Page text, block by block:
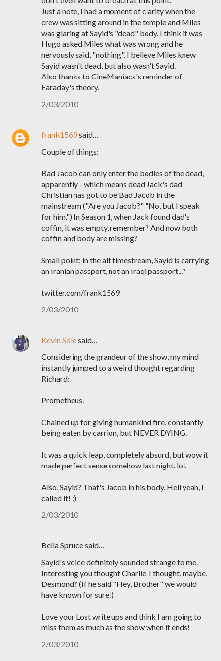
Just a note, I had a moment of clarity when the
crew was sitting around in the temple and Miles
was glaring at Sayid's "dead" body. I think it was
Hugo asked Miles what was wrong and he
nervously said, "nothing". I believe Miles knew
Sayid wasn't dead, but also wasn't Sayid.
Also thanks to CineManiacs's reminder of
Faraday's theory.
2/03/2010
frank1569said…
Couple of things:
Bad Jacob can only enter the bodies of the dead,
apparently - which means dead Jack's dad
Christian has got to be Bad Jacob in the
mainstream ("Are you Jacob?" "No, but I speak
for him.") In Season 1, when Jack found dad's
coffin, it was empty, remember? And now both
coffin and body are missing?
Small point: in the alt timestream, Sayid is carrying
an Iranian passport, not an Iraqi passport...?
twitter.com/frank1569
2/03/2010
Kevin Solesaid…
Considering the grandeur of the show, my mind
instantly jumped to a weird thought regarding
Richard:
Prometheus.
Chained up for giving humankind fire, constantly
being eaten by carrion, but NEVER DYING.
It was a quick leap, completely absurd, but wow it
made perfect sense somehow last night. lol.
Also, Sayid? That's Jacob in his body. Hell yeah, I
called it! :)
2/03/2010
Bella Spruce said…
Sayid's voice definitely sounded strange to me.
Interesting you thought Charlie. I thought, maybe,
Desmond? (If he said "Hey, Brother" we would
have known for sure!)
Love your Lost write ups and think I am going to
miss them as much as the show when it ends!
2/03/2010